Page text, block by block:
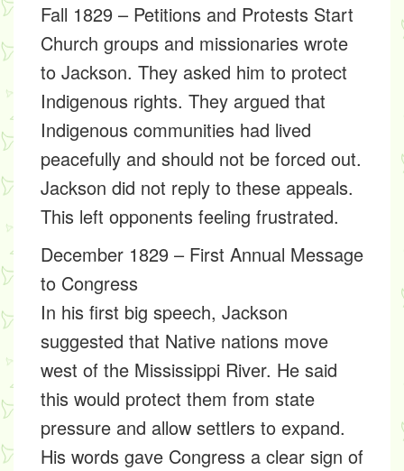
Fall 1829 – Petitions and Protests Start
Church groups and missionaries wrote
to Jackson. They asked him to protect
Indigenous rights. They argued that
Indigenous communities had lived
peacefully and should not be forced out.
Jackson did not reply to these appeals.
This left opponents feeling frustrated.
December 1829 – First Annual Message
to Congress
In his first big speech, Jackson
suggested that Native nations move
west of the Mississippi River. He said
this would protect them from state
pressure and allow settlers to expand.
His words gave Congress a clear sign of